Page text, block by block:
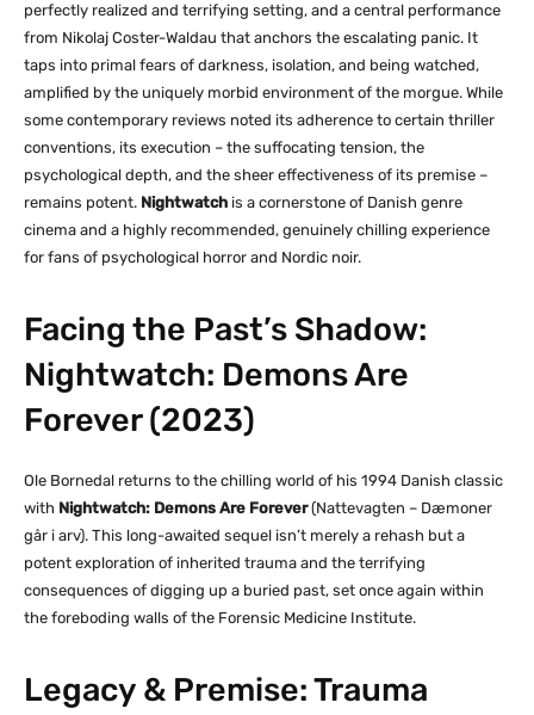
perfectly realized and terrifying setting, and a central performance
from Nikolaj Coster-Waldau that anchors the escalating panic. It
taps into primal fears of darkness, isolation, and being watched,
amplified by the uniquely morbid environment of the morgue. While
some contemporary reviews noted its adherence to certain thriller
conventions, its execution – the suffocating tension, the
psychological depth, and the sheer effectiveness of its premise –
remains potent. Nightwatch is a cornerstone of Danish genre
cinema and a highly recommended, genuinely chilling experience
for fans of psychological horror and Nordic noir.
Facing the Past’s Shadow:
Nightwatch: Demons Are
Forever (2023)
Ole Bornedal returns to the chilling world of his 1994 Danish classic
with Nightwatch: Demons Are Forever(Nattevagten – Dæmoner
går i arv). This long-awaited sequel isn’t merely a rehash but a
potent exploration of inherited trauma and the terrifying
consequences of digging up a buried past, set once again within
the foreboding walls of the Forensic Medicine Institute.
Legacy & Premise: Trauma